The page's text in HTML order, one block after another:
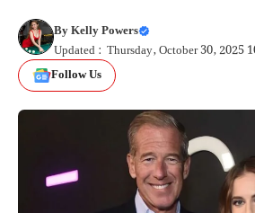
ByKelly Powers
Updated : Thursday, October 30, 2025
Follow Us